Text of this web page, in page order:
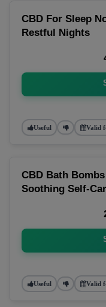
CBD For Sleep
Restful Nights
Useful Valid
CBD Bath
Soothing Self-
Useful Valid